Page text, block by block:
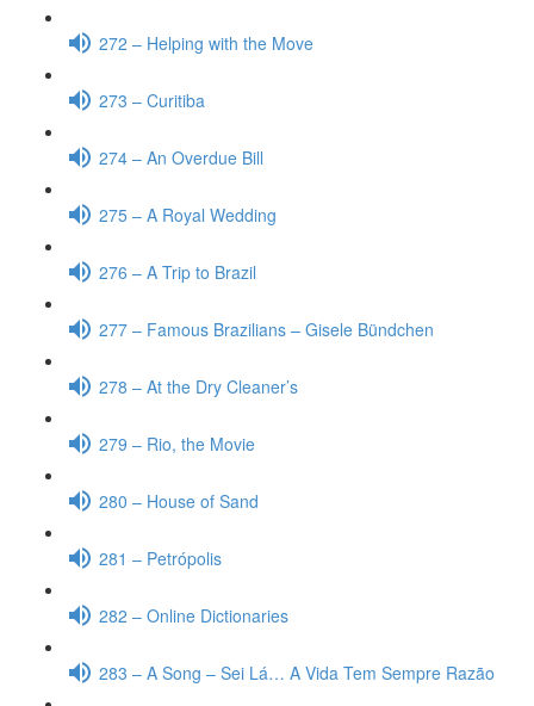
272 – Helping with the Move
273 – Curitiba
274 – An Overdue Bill
275 – A Royal Wedding
276 – A Trip to Brazil
277 – Famous Brazilians – Gisele Bündchen
278 – At the Dry Cleaner’s
279 – Rio, the Movie
280 – House of Sand
281 – Petrópolis
282 – Online Dictionaries
283 – A Song – Sei Lá… A Vida Tem Sempre Razão